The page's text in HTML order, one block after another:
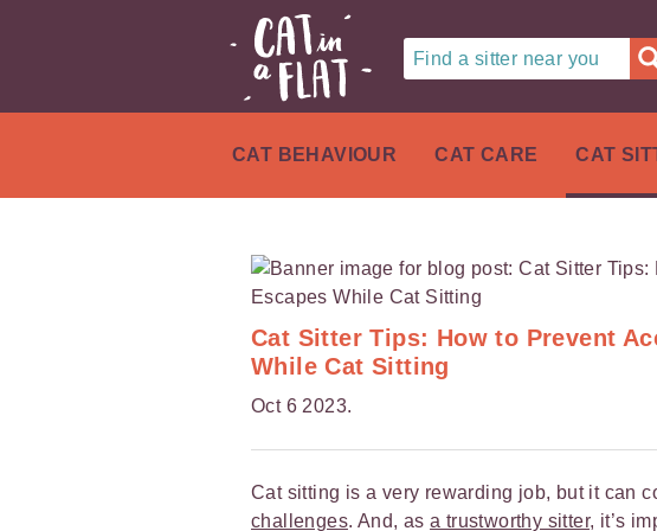
Find a sitter near you
CAT BEHAVIOUR CAT CARE CAT
Cat Sitter Tips: How to Prevent
While Cat Sitting
Oct 6 2023.
Cat sitting is a very rewarding job, but it can
challenges. And, asa trustworthy sitter, it’s